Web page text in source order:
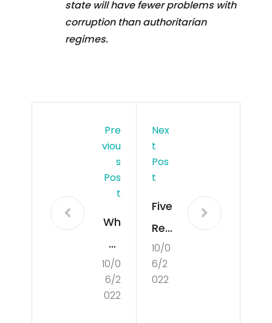
state will have fewer problems with
corruption than authoritarian
regimes.
Pre
Viou
S
Pos
T
Wh
at
Is
Cul
10/0
6/2
022
Nex
T
Pos
T
Five
Rea
son
s
10/0
6/2
022